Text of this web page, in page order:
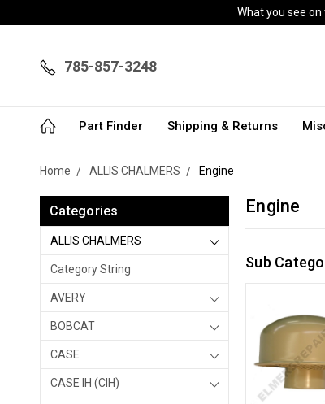
What you see
785-857-3248
Part Finder Shipping & Returns
Home ALLIS CHALMERS Engine
Categories
ALLIS CHALMERS
Category String
AVERY
BOBCAT
CASE
CASE IH (CIH)
Engine
Sub